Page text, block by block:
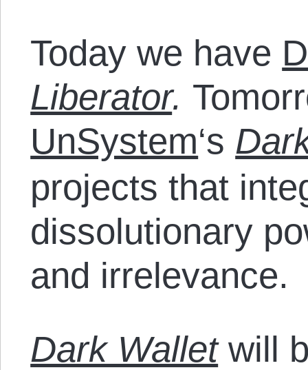
Today we have
Liberator.
UnSystem‘s
projects that
dissolutionary
and irrelevance.
Dark Walletwill